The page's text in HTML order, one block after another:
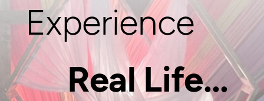
Experience
Real Life...